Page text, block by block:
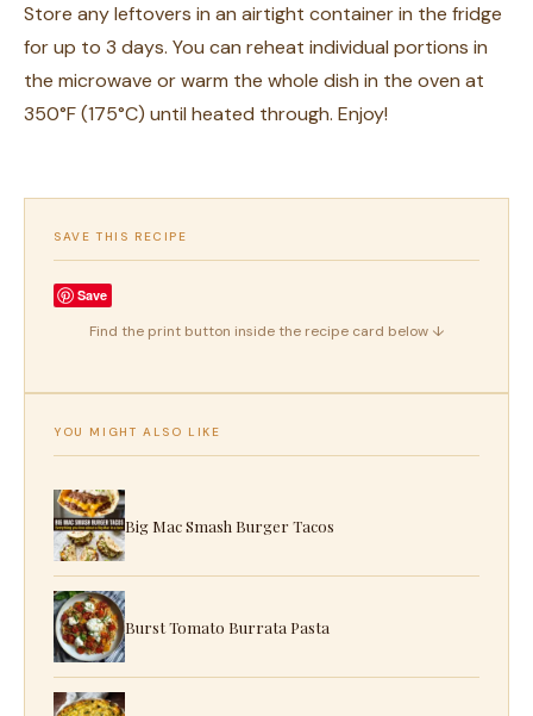
Store any leftovers in an airtight container in the fridge
for up to 3 days. You can reheat individual portions in
the microwave or warm the whole dish in the oven at
350°F (175°C) until heated through. Enjoy!
SAVE THIS RECIPE
Save
Find the print button inside the recipe card below ↓
YOU MIGHT ALSO LIKE
Big Mac Smash Burger Tacos
Burst Tomato Burrata Pasta